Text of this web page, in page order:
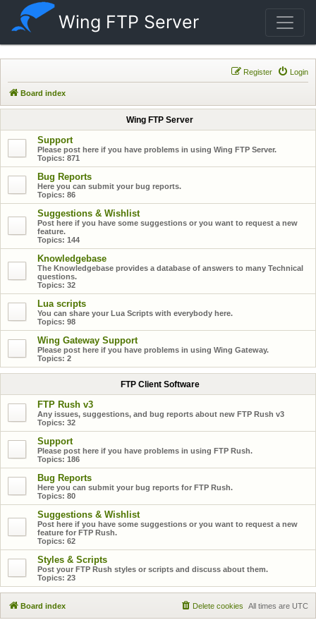
Wing FTP Server
Login
Register
Board index
Wing FTP Server
Support
Please post here if you have problems in using Wing FTP Server.
Topics: 871
Bug Reports
Here you can submit your bug reports.
Topics: 86
Suggestions & Wishlist
Post here if you have some suggestions or you want to request a new
feature.
Topics: 144
Knowledgebase
The Knowledgebase provides a database of answers to many Technical
questions.
Topics: 32
Lua scripts
You can share your Lua Scripts with everybody here.
Topics: 98
Wing Gateway Support
Please post here if you have problems in using Wing Gateway.
Topics: 2
FTP Client Software
FTP Rush v3
Any issues, suggestions, and bug reports about new FTP Rush v3
Topics: 32
Support
Please post here if you have problems in using FTP Rush.
Topics: 186
Bug Reports
Here you can submit your bug reports for FTP Rush.
Topics: 80
Suggestions & Wishlist
Post here if you have some suggestions or you want to request a new
feature for FTP Rush.
Topics: 62
Styles & Scripts
Post your FTP Rush styles or scripts and discuss about them.
Topics: 23
Board index All times are UTC
Delete cookies